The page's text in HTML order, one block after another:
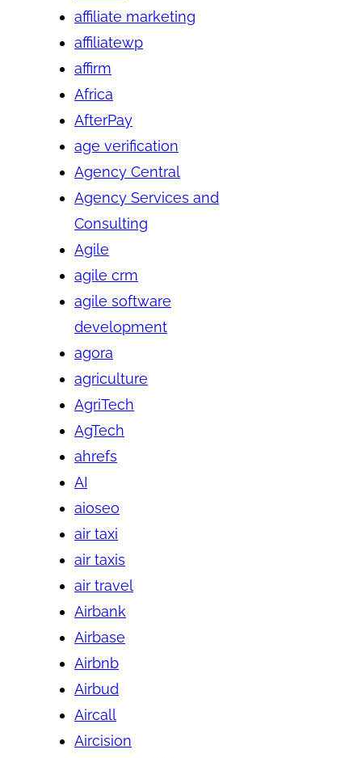
affiliate marketing
affiliatewp
affirm
Africa
AfterPay
age verification
Agency Central
Agency Services and
Consulting
Agile
agile crm
agile software
development
agora
agriculture
AgriTech
AgTech
ahrefs
AI
aioseo
air taxi
air taxis
air travel
Airbank
Airbase
Airbnb
Airbud
Aircall
Aircision